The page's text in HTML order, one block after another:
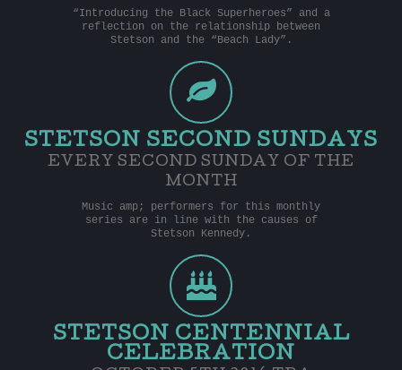
“Introducing the Black Superheroes” and a
reflection on the relationship between
Stetson and the “Beach Lady”.
STETSON SECOND SUNDAYS
EVERY SECOND SUNDAY OF THE
MONTH
Music amp; performers for this monthly
series are in line with the causes of
Stetson Kennedy.
STETSON CENTENNIAL
CELEBRATION